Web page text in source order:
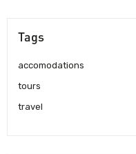
Tags
accomodations
tours
travel